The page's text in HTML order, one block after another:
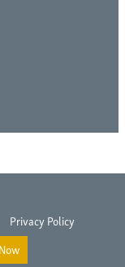
Privacy Policy